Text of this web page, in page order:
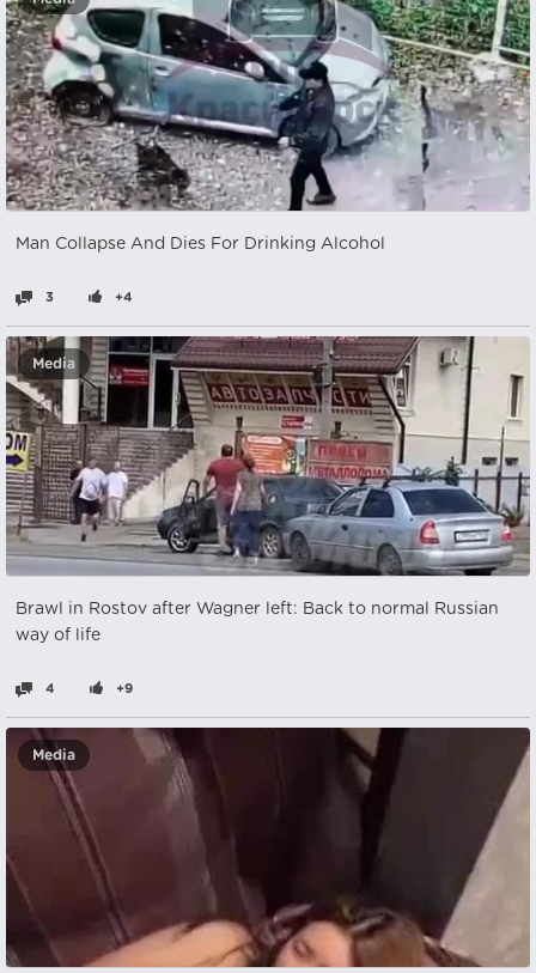
Man Collapse And Dies For Drinking Alcohol
3 +4
Media
Brawl in Rostov after Wagner left: Back to normal Russian
way of life
4 +9
Media